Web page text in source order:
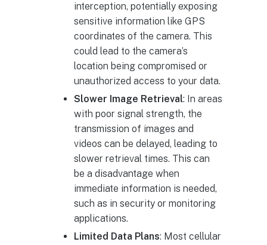
interception, potentially exposing
sensitive information like GPS
coordinates of the camera. This
could lead to the camera’s
location being compromised or
unauthorized access to your data.
Slower Image Retrieval: In areas
with poor signal strength, the
transmission of images and
videos can be delayed, leading to
slower retrieval times. This can
be a disadvantage when
immediate information is needed,
such as in security or monitoring
applications.
Limited Data Plans: Most cellular